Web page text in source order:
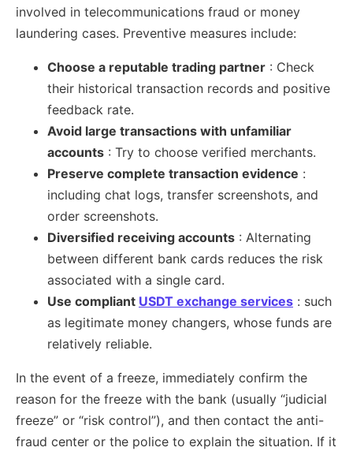
involved in telecommunications fraud or money
laundering cases. Preventive measures include:
Choose a reputable trading partner : Check
their historical transaction records and positive
feedback rate.
Avoid large transactions with unfamiliar
accounts : Try to choose verified merchants.
Preserve complete transaction evidence :
including chat logs, transfer screenshots, and
order screenshots.
Diversified receiving accounts : Alternating
between different bank cards reduces the risk
associated with a single card.
Use compliant USDT exchange services : such
as legitimate money changers, whose funds are
relatively reliable.
In the event of a freeze, immediately confirm the
reason for the freeze with the bank (usually “judicial
freeze” or “risk control”), and then contact the anti-
fraud center or the police to explain the situation. If it